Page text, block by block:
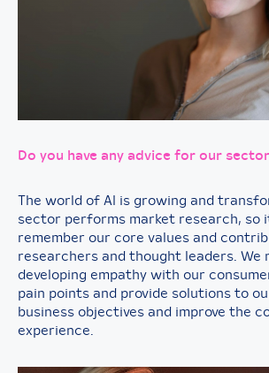
Do you have any advice for our
The world of AI is growing and
sector performs market research, so
remember our core values and
researchers and thought leaders. We
developing empathy with our
pain points and provide solutions to
business objectives and improve the
experience.